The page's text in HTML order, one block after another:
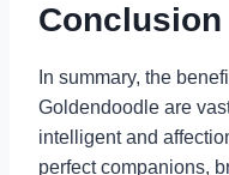
Conclusion
In summary, the
Goldendoodle are
intelligent and
perfect companions,